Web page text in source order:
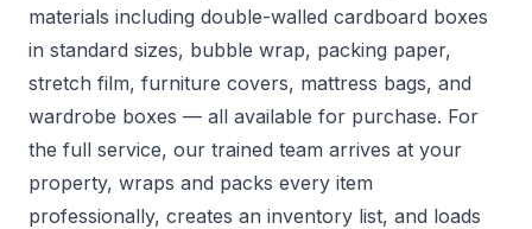
materials including double-walled cardboard boxes
in standard sizes, bubble wrap, packing paper,
stretch film, furniture covers, mattress bags, and
wardrobe boxes — all available for purchase. For
the full service, our trained team arrives at your
property, wraps and packs every item
professionally, creates an inventory list, and loads